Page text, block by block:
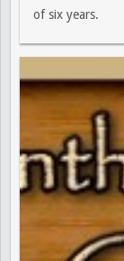
of six years.